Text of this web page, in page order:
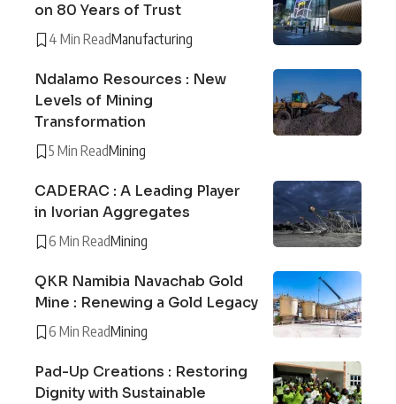
on 80 Years of Trust
4 Min ReadManufacturing
Ndalamo Resources : New
Levels of Mining
Transformation
5 Min ReadMining
CADERAC : A Leading Player
in Ivorian Aggregates
6 Min ReadMining
QKR Namibia Navachab Gold
Mine : Renewing a Gold Legacy
6 Min ReadMining
Pad-Up Creations : Restoring
Dignity with Sustainable